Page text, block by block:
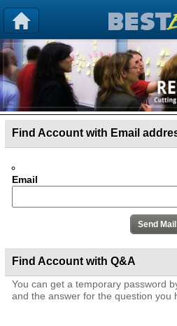
Find Account with Email
Email
Find Account with Q&A
You can get a temporary password
and the answer for the question you